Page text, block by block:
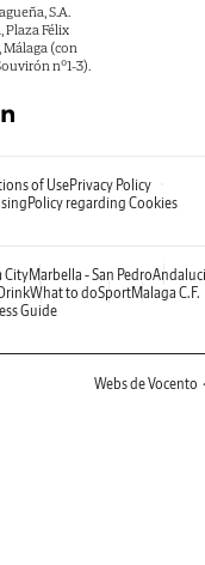
S.A.
Plaza Félix
Málaga (con
nº1-3).
of UsePrivacy Policy
Policy regarding Cookies
CityMarbella - San Pedro
What to doSportMalaga C.F.
Guide
Webs de Vocento